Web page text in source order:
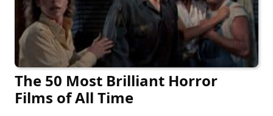
The 50 Most Brilliant Horror
Films of All Time